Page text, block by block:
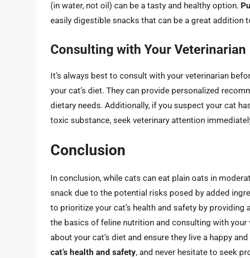
(in water, not oil) can be a tasty and healthy option.
easily digestible snacks that can be a great addition
Consulting with Your Veterinarian
It’s always best to consult with your veterinarian
your cat’s diet. They can provide personalized
dietary needs. Additionally, if you suspect your cat
toxic substance, seek veterinary attention
Conclusion
In conclusion, while cats can eat plain oats in
snack due to the potential risks posed by added
to prioritize your cat’s health and safety by
the basics of feline nutrition and consulting with
about your cat’s diet and ensure they live a happy
cat’s health and safety, and never hesitate to seek